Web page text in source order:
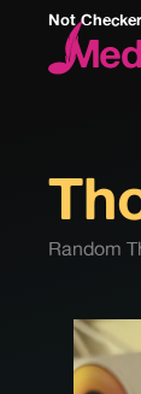
Not
Random